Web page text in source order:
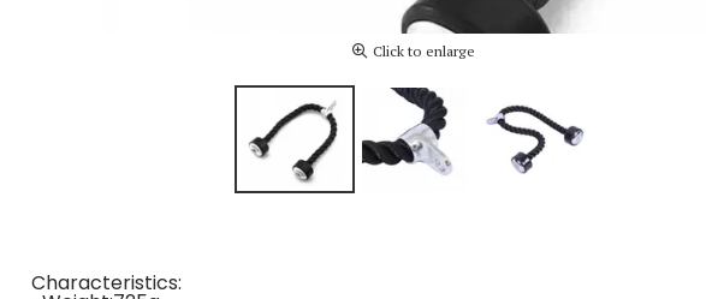
Click to enlarge
Characteristics: